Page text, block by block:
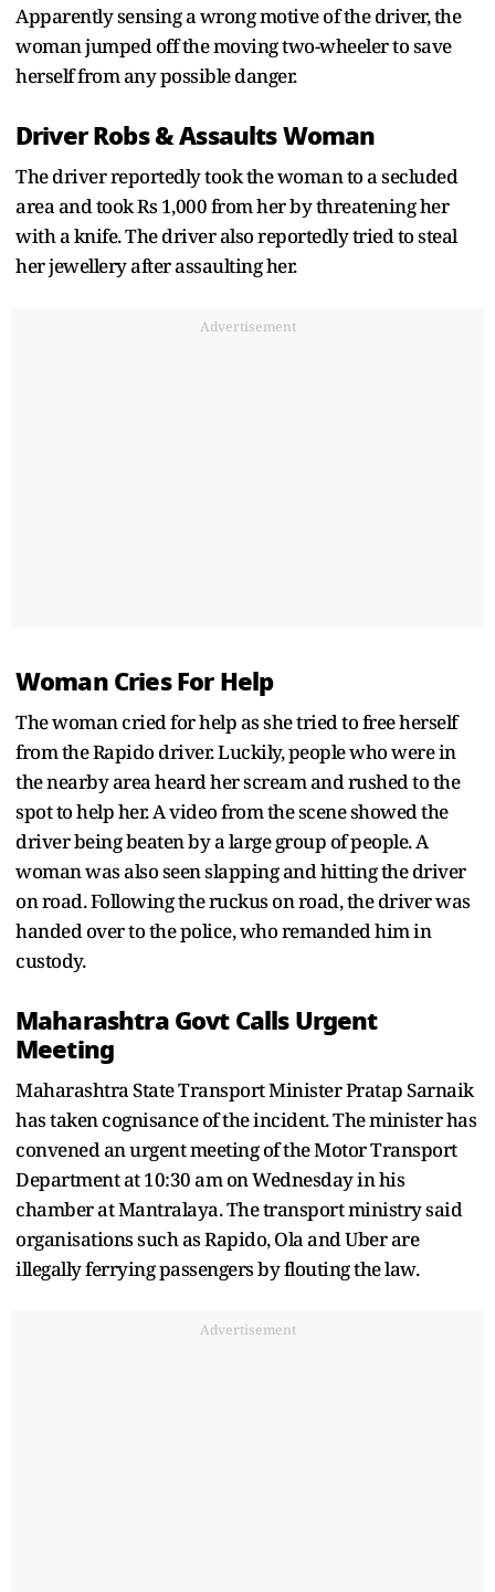
Apparently sensing a wrong motive of the driver, the
woman jumped off the moving two-wheeler to save
herself from any possible danger.
Driver Robs & Assaults Woman
The driver reportedly took the woman to a secluded
area and took Rs 1,000 from her by threatening her
with a knife. The driver also reportedly tried to steal
her jewellery after assaulting her.
Advertisement
Woman Cries For Help
The woman cried for help as she tried to free herself
from the Rapido driver. Luckily, people who were in
the nearby area heard her scream and rushed to the
spot to help her. A video from the scene showed the
driver being beaten by a large group of people. A
woman was also seen slapping and hitting the driver
on road. Following the ruckus on road, the driver was
handed over to the police, who remanded him in
custody.
Maharashtra Govt Calls Urgent
Meeting
Maharashtra State Transport Minister Pratap Sarnaik
has taken cognisance of the incident. The minister has
convened an urgent meeting of the Motor Transport
Department at 10:30 am on Wednesday in his
chamber at Mantralaya. The transport ministry said
organisations such as Rapido, Ola and Uber are
illegally ferrying passengers by flouting the law.
Advertisement